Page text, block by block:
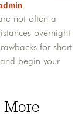
not often a
overnight
for short
begin your
More